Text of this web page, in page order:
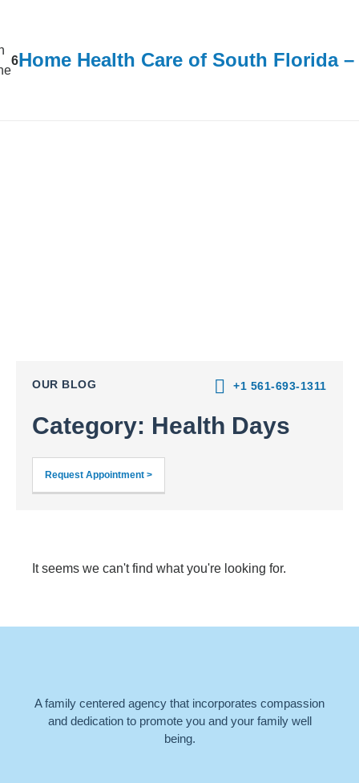
6Home Health Care of South Florida
OUR BLOG +1 561-693-1311
Category: Health Days
Request Appointment >
It seems we can't find what you're looking for.
A family centered agency that incorporates compassion
and dedication to promote you and your family well
being.